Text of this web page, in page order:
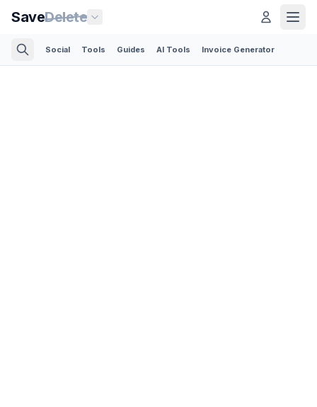
SaveDelete
Social Tools Guides AI Tools Invoice Generator